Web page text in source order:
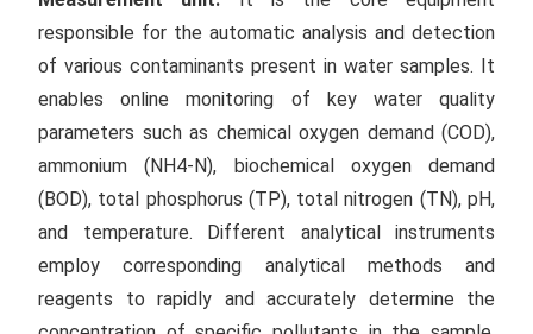
responsible for the automatic analysis and detection
of various contaminants present in water samples. It
enables online monitoring of key water quality
parameters such as chemical oxygen demand (COD),
ammonium (NH4-N), biochemical oxygen demand
(BOD), total phosphorus (TP), total nitrogen (TN), pH,
and temperature. Different analytical instruments
employ corresponding analytical methods and
reagents to rapidly and accurately determine the